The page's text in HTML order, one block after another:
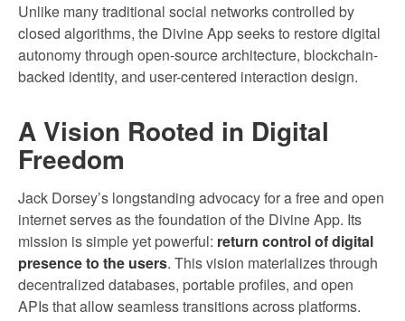
Unlike many traditional social networks controlled by
closed algorithms, the Divine App seeks to restore digital
autonomy through open-source architecture, blockchain-
backed identity, and user-centered interaction design.
A Vision Rooted in Digital
Freedom
Jack Dorsey’s longstanding advocacy for a free and open
internet serves as the foundation of the Divine App. Its
mission is simple yet powerful: return control of digital
presence to the users. This vision materializes through
decentralized databases, portable profiles, and open
APIs that allow seamless transitions across platforms.